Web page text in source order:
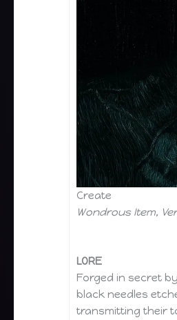
Create
Wondrous Item,
LORE
Forged in secret
black needles
transmitting their